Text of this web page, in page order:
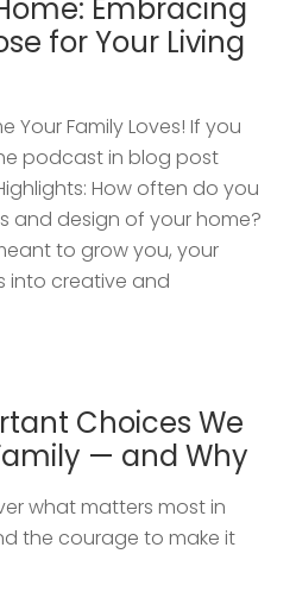
Embracing
for Your Living
Your Family Loves! If you
podcast in blog post
How often do you
and design of your home?
to grow you, your
into creative and
Choices We
— and Why
what matters most in
the courage to make it